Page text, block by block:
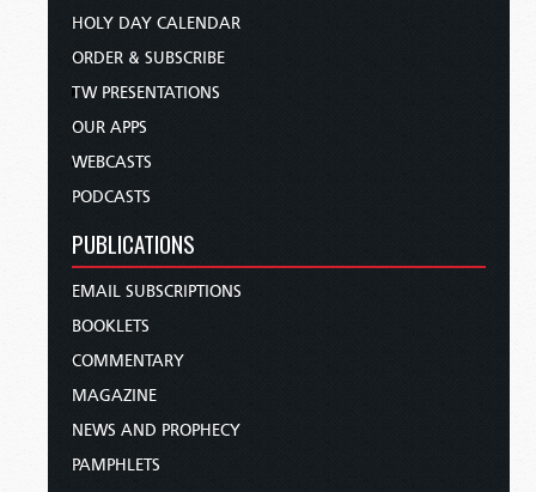
HOLY DAY CALENDAR
ORDER & SUBSCRIBE
TW PRESENTATIONS
OUR APPS
WEBCASTS
PODCASTS
PUBLICATIONS
EMAIL SUBSCRIPTIONS
BOOKLETS
COMMENTARY
MAGAZINE
NEWS AND PROPHECY
PAMPHLETS